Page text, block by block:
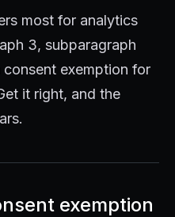
most for analytics
3, subparagraph
exemption for
it right, and the
exemption